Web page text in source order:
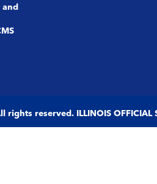
and
reserved. ILLINOIS OFFICIAL